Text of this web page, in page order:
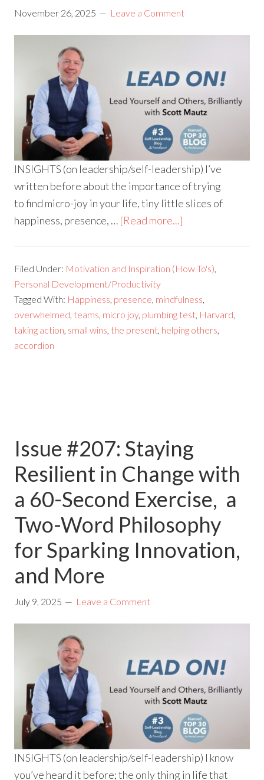
November 26, 2025 Leave a Comment
INSIGHTS (on leadership/self-leadership) I’ve
written before about the importance of trying
to find micro-joy in your life, tiny little slices of
happiness, presence, … [Read more...]
Filed Under: Motivation and Inspiration (How To's)
Personal Development/Productivity
Tagged With: Happiness presence mindfulness
overwhelmed teams micro joy, plumbing test Harvard
taking action small wins the present helping others
accordion
Issue #207: Staying
Resilient in Change with
a 60-Second Exercise, a
Two-Word Philosophy
for Sparking Innovation,
and More
July 9, 2025 Leave a Comment
INSIGHTS (on leadership/self-leadership) I know
you’ve heard it before; the only thing in life that